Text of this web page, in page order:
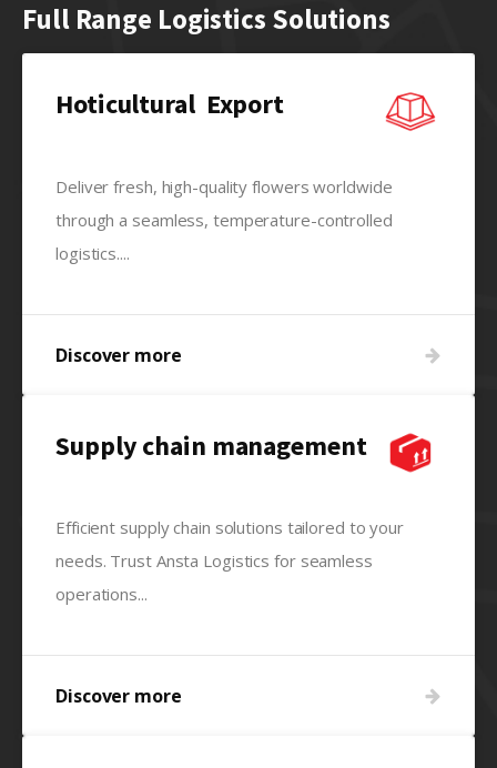
Full Range Logistics Solutions
Hoticultural Export
Deliver fresh, high-quality flowers worldwide
through a seamless, temperature-controlled
logistics....
Discover more
Supply chain management
Efficient supply chain solutions tailored to your
needs. Trust Ansta Logistics for seamless
operations...
Discover more